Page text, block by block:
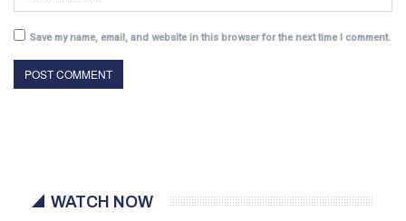
Save my name, email, and website in this browser for the next time I comment.
WATCH NOW